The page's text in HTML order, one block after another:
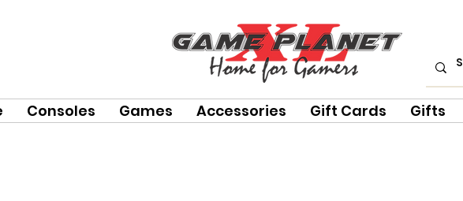
Consoles Games Accessories Gift Cards Gifts